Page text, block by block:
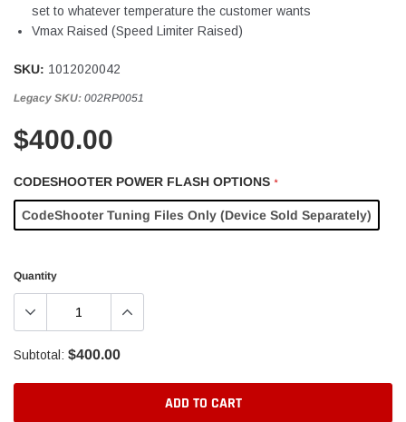
set to whatever temperature the customer wants
Vmax Raised (Speed Limiter Raised)
SKU: 1012020042
Legacy SKU: 002RP0051
$400.00
CODESHOOTER POWER FLASH OPTIONS *
CodeShooter Tuning Files Only (Device Sold Separately)
Quantity
Subtotal: $400.00
ADD TO CART